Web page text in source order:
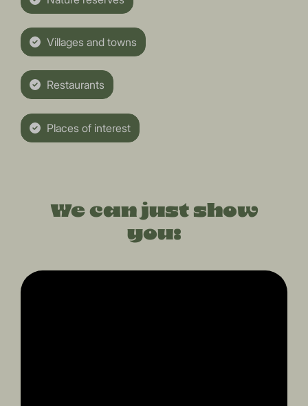
Villages and towns
Restaurants
Places of interest
We can just show
you: